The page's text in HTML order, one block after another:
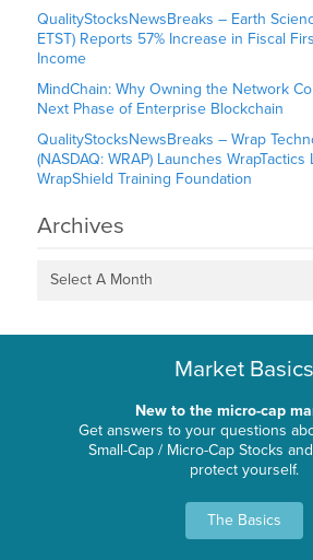
QualityStocksNewsBreaks – Earth
ETST) Reports 57% Increase in Fiscal
Income
MindChain: Why Owning the Network
Next Phase of Enterprise Blockchain
QualityStocksNewsBreaks – Wrap
(NASDAQ: WRAP) Launches WrapTactics
WrapShield Training Foundation
Archives
Select A Month
Market Basics
New to the micro-cap
Get answers to your questions
Small-Cap / Micro-Cap Stocks
protect yourself.
The Basics